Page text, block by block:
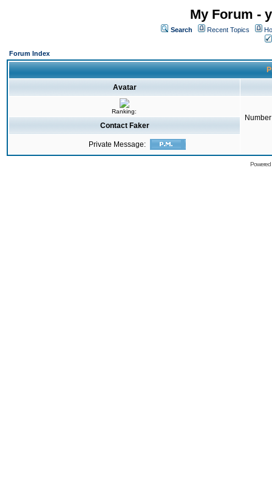
My Forum -
Search Recent Topics
Forum Index
Avatar
Ranking:
Contact Faker
Private Message: